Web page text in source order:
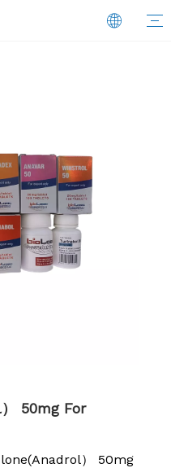
50mg For
） 50mg